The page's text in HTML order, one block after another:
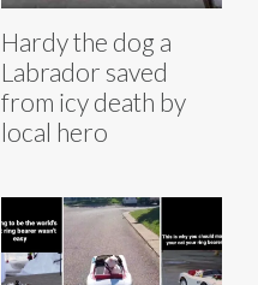
Hardy the dog a
Labrador saved
from icy death by
local hero